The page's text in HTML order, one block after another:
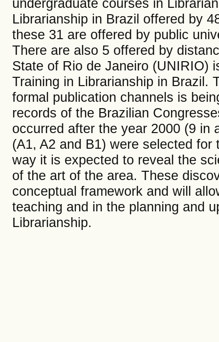
undergraduate courses in
Librarianship in Brazil offered by
these 31 are offered by public
There are also 5 offered by
State of Rio de Janeiro (UNIRIO)
Training in Librarianship in Brazil.
formal publication channels is
records of the Brazilian
occurred after the year 2000 (9 in
(A1, A2 and B1) were selected
way it is expected to reveal the
of the art of the area. These
conceptual framework and will
teaching and in the planning and
Librarianship.